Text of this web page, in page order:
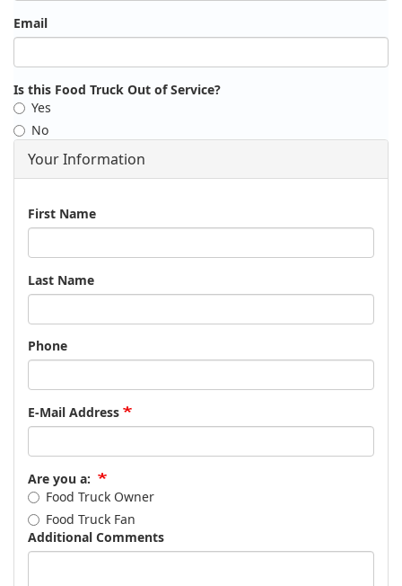
Email
Is this Food Truck Out of Service?
Yes
No
Your Information
Name
First Name
Last Name
Phone
E-Mail Address
Are you a:
Food Truck Owner
Food Truck Fan
Additional Comments